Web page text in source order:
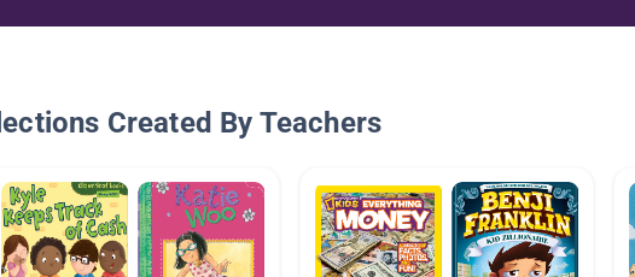
Created By Teachers